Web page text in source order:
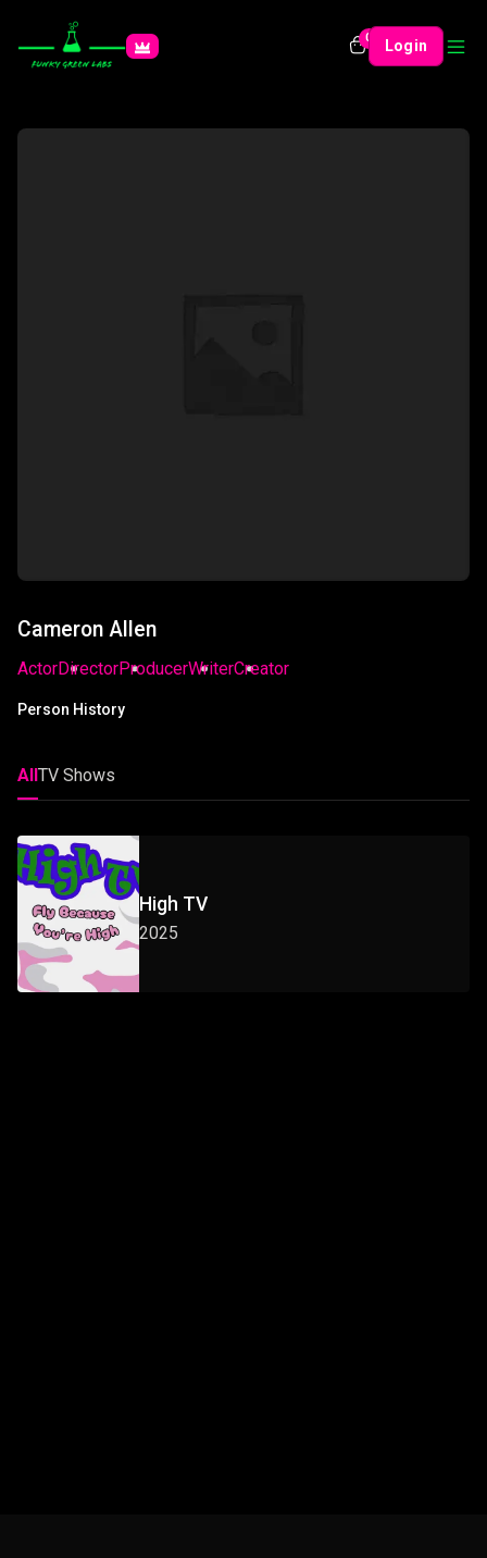
0 Login
Cameron Allen
ActorDirectorProducerWriterCreator
Person History
AllTV Shows
High TV
2025